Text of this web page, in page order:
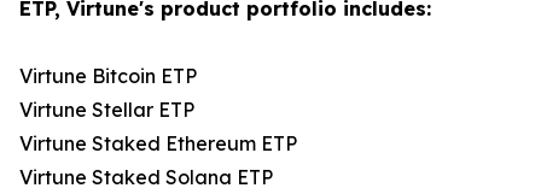
ETP, Virtune's product portfolio includes:
Virtune Bitcoin ETP
Virtune Stellar ETP
Virtune Staked Ethereum ETP
Virtune Staked Solana ETP